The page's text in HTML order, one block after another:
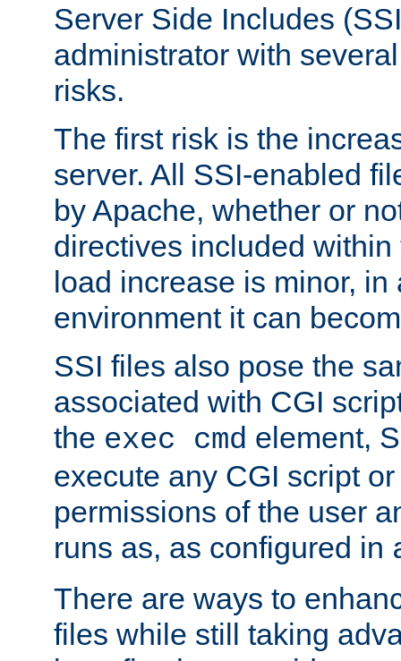
Server Side Includes
administrator with
risks.
The first risk is the
server. All SSI-enabled
by Apache, whether or
directives included
load increase is minor, in
environment it can
SSI files also pose the
associated with CGI
the exec cmd element,
execute any CGI script
permissions of the user
runs as, as configured in
There are ways to
files while still taking